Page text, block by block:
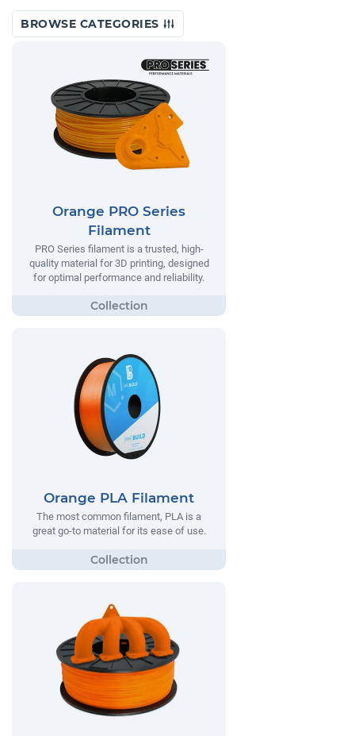
BROWSE CATEGORIES
Orange PRO Series
Filament
PRO Series filament is a trusted, high-
quality material for 3D printing, designed
for optimal performance and reliability.
Orange PLA Filament
The most common filament, PLA is a
great go-to material for its ease of use.